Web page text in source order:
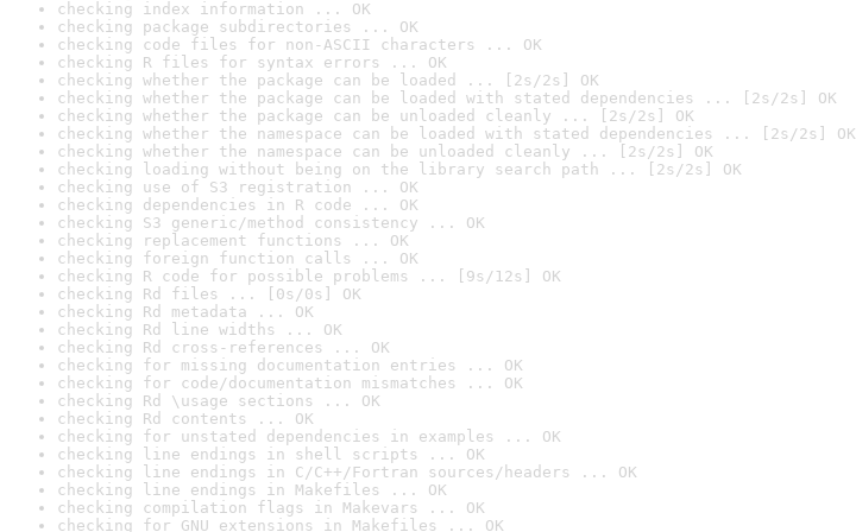
checking index information ... OK
checking package subdirectories ... OK
checking code files for non-ASCII characters ... OK
checking R files for syntax errors ... OK
checking whether the package can be loaded ... [2s/2s] OK
checking whether the package can be loaded with stated dependencies ... [2s/2s] OK
checking whether the package can be unloaded cleanly ... [2s/2s] OK
checking whether the namespace can be loaded with stated dependencies ... [2s/2s] OK
checking whether the namespace can be unloaded cleanly ... [2s/2s] OK
checking loading without being on the library search path ... [2s/2s] OK
checking use of S3 registration ... OK
checking dependencies in R code ... OK
checking S3 generic/method consistency ... OK
checking replacement functions ... OK
checking foreign function calls ... OK
checking R code for possible problems ... [9s/12s] OK
checking Rd files ... [0s/0s] OK
checking Rd metadata ... OK
checking Rd line widths ... OK
checking Rd cross-references ... OK
checking for missing documentation entries ... OK
checking for code/documentation mismatches ... OK
checking Rd \usage sections ... OK
checking Rd contents ... OK
checking for unstated dependencies in examples ... OK
checking line endings in shell scripts ... OK
checking line endings in C/C++/Fortran sources/headers ... OK
checking line endings in Makefiles ... OK
checking compilation flags in Makevars ... OK
checking for GNU extensions in Makefiles ... OK